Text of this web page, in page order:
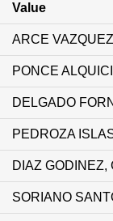
Value
ARCE
PONCE
DELGADO
PEDROZA
DIAZ GODINEZ,
SORIANO